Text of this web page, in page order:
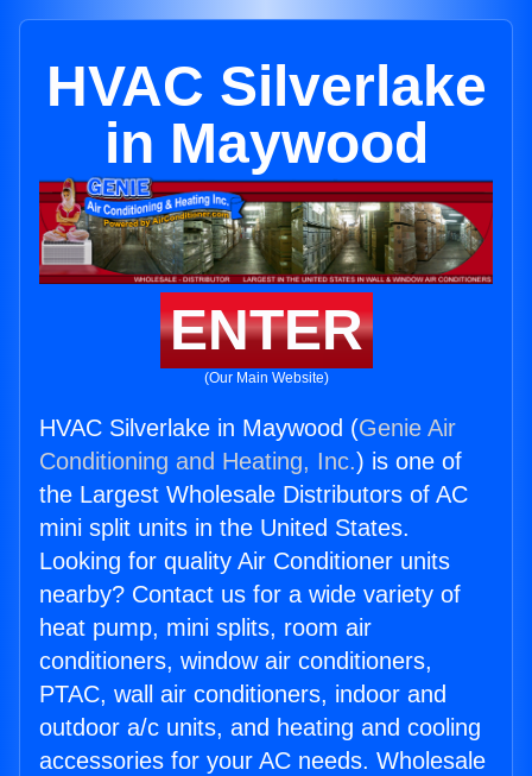
HVAC Silverlake
in Maywood
ENTER
(Our Main Website)
HVAC Silverlake in Maywood (Genie Air
Conditioning and Heating, Inc.) is one of
the Largest Wholesale Distributors of AC
mini split units in the United States.
Looking for quality Air Conditioner units
nearby? Contact us for a wide variety of
heat pump, mini splits, room air
conditioners, window air conditioners,
PTAC, wall air conditioners, indoor and
outdoor a/c units, and heating and cooling
accessories for your AC needs. Wholesale